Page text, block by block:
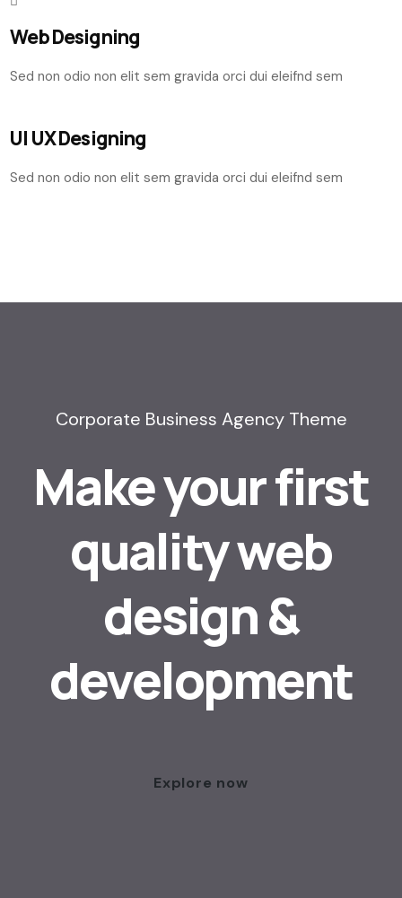
Web Designing
Sed non odio non elit sem gravida orci dui eleifnd sem
UI UX Designing
Sed non odio non elit sem gravida orci dui eleifnd sem
Corporate Business Agency Theme
Make your first
quality web
design &
development
Explore now